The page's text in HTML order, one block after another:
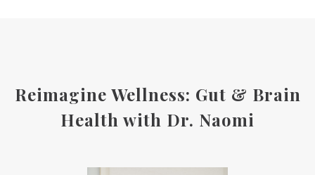
Reimagine Wellness: Gut & Brain
Health with Dr. Naomi